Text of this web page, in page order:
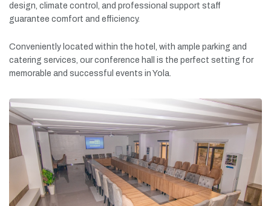
design, climate control, and professional support staff
guarantee comfort and efficiency.
Conveniently located within the hotel, with ample parking and
catering services, ourconference hall is the perfect setting for
memorable and successful events in Yola.